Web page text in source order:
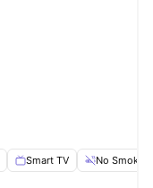
Smart TV No Smoking